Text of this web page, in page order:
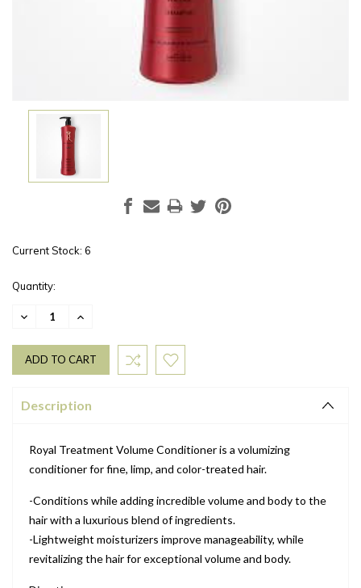
Current Stock: 6
Quantity:
DECREASE
INCREASE
Description
Royal Treatment Volume Conditioner is a volumizing
conditioner for fine, limp, and color-treated hair.
-Conditions while adding incredible volume and body to the
hair with a luxurious blend of ingredients.
-Lightweight moisturizers improve manageability, while
revitalizing the hair for exceptional volume and body.